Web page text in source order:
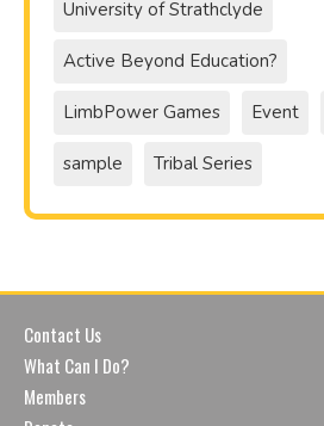
University of Strathclyde
Active Beyond Education?
LimbPower Games Event
sample Tribal Series
Contact Us
What Can I Do?
Members